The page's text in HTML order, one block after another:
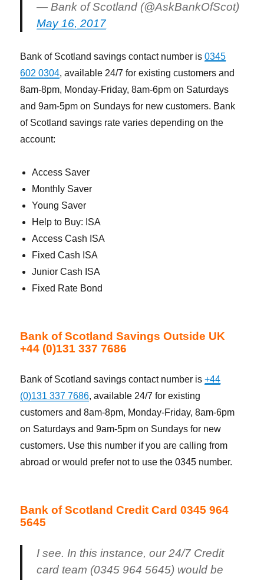
— Bank of Scotland (@AskBankOfScot)
May 16, 2017
Bank of Scotland savings contact number is0345
602 0304, available 24/7 for existing customers and
8am-8pm, Monday-Friday, 8am-6pm on Saturdays
and 9am-5pm on Sundays for new customers. Bank
of Scotland savings rate varies depending on the
account:
Access Saver
Monthly Saver
Young Saver
Help to Buy: ISA
Access Cash ISA
Fixed Cash ISA
Junior Cash ISA
Fixed Rate Bond
Bank of Scotland Savings Outside UK
+44 (0)131 337 7686
Bank of Scotland savings contact number is+44
(0)131 337 7686, available 24/7 for existing
customers and 8am-8pm, Monday-Friday, 8am-6pm
on Saturdays and 9am-5pm on Sundays for new
customers. Use this number if you are calling from
abroad or would prefer not to use the 0345 number.
Bank of Scotland Credit Card 0345 964
5645
I see. In this instance, our 24/7 Credit
card team (0345 964 5645) would be